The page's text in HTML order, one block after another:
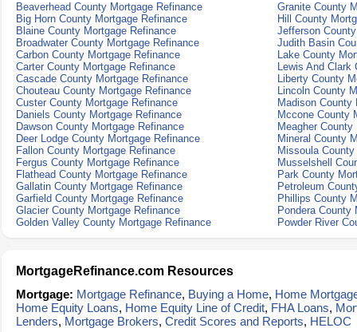
Beaverhead County Mortgage Refinance
Granite County
Big Horn County Mortgage Refinance
Hill County
Blaine County Mortgage Refinance
Jefferson
Broadwater County Mortgage Refinance
Judith Basin
Carbon County Mortgage Refinance
Lake County
Carter County Mortgage Refinance
Lewis And Clark
Cascade County Mortgage Refinance
Liberty County
Chouteau County Mortgage Refinance
Lincoln County
Custer County Mortgage Refinance
Madison County
Daniels County Mortgage Refinance
Mccone County
Dawson County Mortgage Refinance
Meagher
Deer Lodge County Mortgage Refinance
Mineral County
Fallon County Mortgage Refinance
Missoula
Fergus County Mortgage Refinance
Musselshell
Flathead County Mortgage Refinance
Park County
Gallatin County Mortgage Refinance
Petroleum
Garfield County Mortgage Refinance
Phillips County
Glacier County Mortgage Refinance
Pondera County
Golden Valley County Mortgage Refinance
Powder River
MortgageRefinance.com Resources
Mortgage: Mortgage Refinance, Buying a Home, Home
Home Equity Loans, Home Equity Line of Credit, FHA Loans,
Lenders, Mortgage Brokers, Credit Scores and Reports, HELOC